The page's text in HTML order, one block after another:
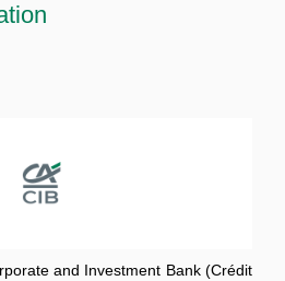
and Investment Bank (Crédit